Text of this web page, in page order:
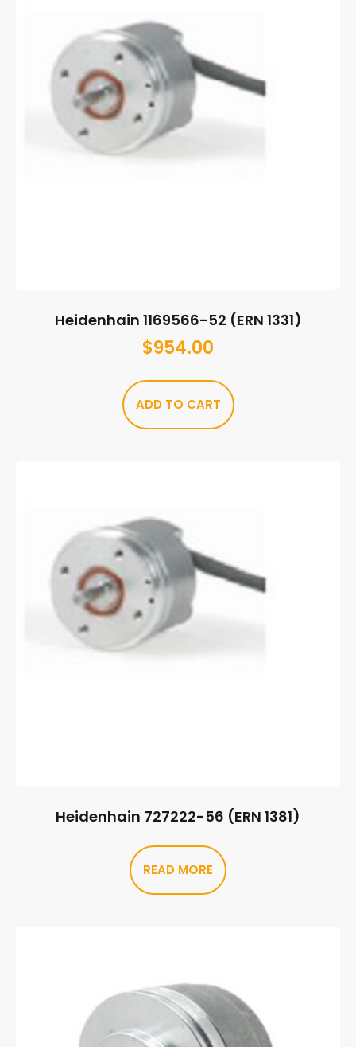
Heidenhain 1169566-52 (ERN 1331)
$954.00
ADD TO CART
Heidenhain 727222-56 (ERN 1381)
READ MORE